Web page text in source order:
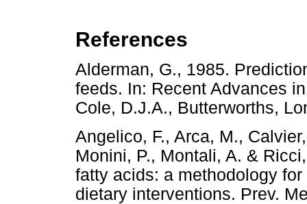
References
Alderman, G., 1985.
feeds. In: Recent Advances
Cole, D.J.A.,
Angelico, F., Arca, M.,
Monini, P., Montali, A. &
fatty acids: a methodology
dietary interventions.